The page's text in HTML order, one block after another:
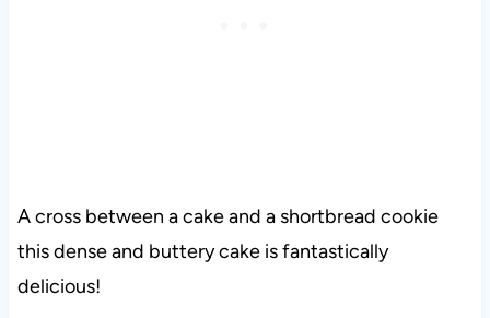
A cross between a cake and a shortbread cookie
this dense and buttery cake is fantastically
delicious!